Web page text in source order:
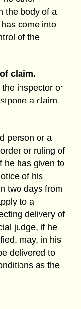
the body of a
come into
of the
claim.
inspector or
a claim.
person or a
or ruling of
he has given to
of his
two days from
to a
delivery of
judge, if he
may, in his
delivered to
as the